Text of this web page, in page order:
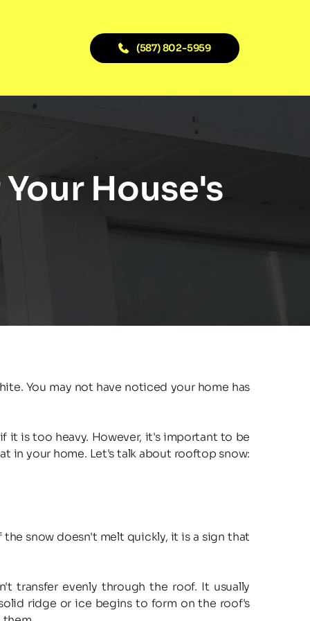
(587) 802-5959
House's
You may not have noticed your home has
it is too heavy. However, it's important to be
in your home. Let's talk about rooftop snow:
snow doesn't melt quickly, it is a sign that
transfer evenly through the roof. It usually
ridge or ice begins to form on the roof's